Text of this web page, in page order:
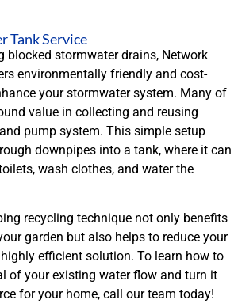
Tank Service
blocked stormwater drains, Network
environmentally friendly and cost-
your stormwater system. Many of
value in collecting and reusing
pump system. This simple setup
downpipes into a tank, where it can
wash clothes, and water the
recycling technique not only benefits
garden but also helps to reduce your
efficient solution. To learn how to
of your existing water flow and turn it
for your home, call our team today!